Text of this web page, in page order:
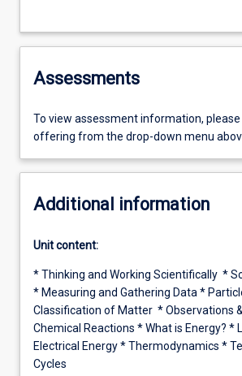
Assessments
To view assessment information, please
offering from the drop-down menu
Additional information
Unit content:
* Thinking and Working Scientifically *
* Measuring and Gathering Data *
Classification of Matter * Observations
Chemical Reactions * What is Energy? *
Electrical Energy * Thermodynamics *
Cycles